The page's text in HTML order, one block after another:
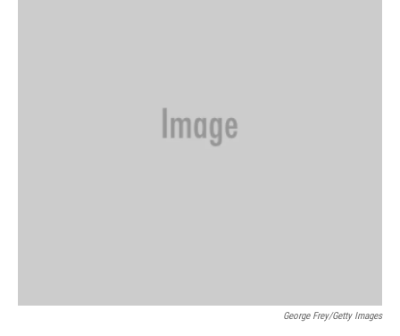
George Frey/Getty Images